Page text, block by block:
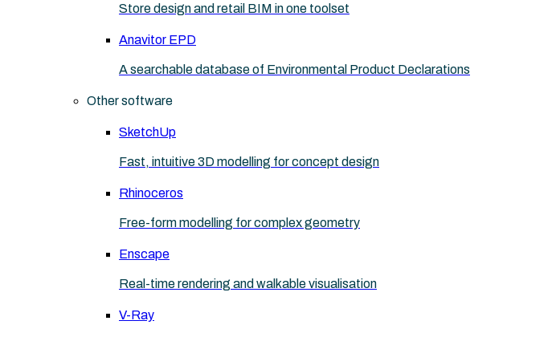
Store design and retail BIM in one toolset
Anavitor EPD
A searchable database of Environmental Product Declarations
Other software
SketchUp
Fast, intuitive 3D modelling for concept design
Rhinoceros
Free-form modelling for complex geometry
Enscape
Real-time rendering and walkable visualisation
V-Ray